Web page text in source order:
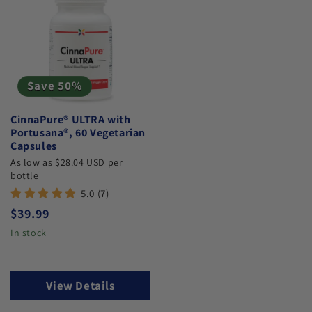
Save 50%
CinnaPure® ULTRA with
Portusana®, 60 Vegetarian
Capsules
As low as $28.04 USD per
bottle
5.0 (7)
Regular price
$39.99
In stock
View Details